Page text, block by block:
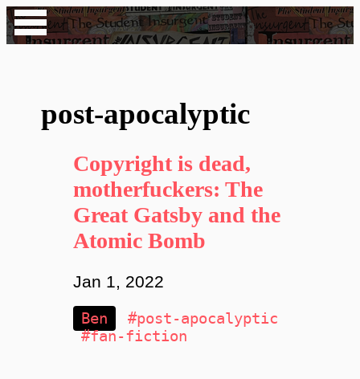
post-apocalyptic
Copyright is dead,
motherfuckers: The
Great Gatsby and the
Atomic Bomb
Jan 1, 2022
Ben
#post-apocalyptic
#fan-fiction